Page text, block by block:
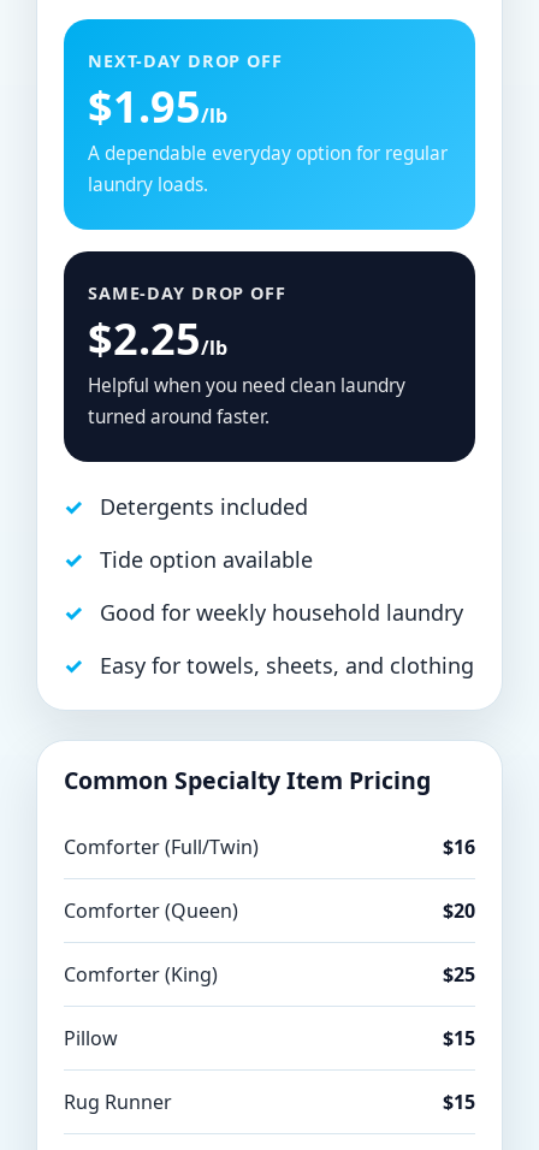
NEXT-DAY DROP OFF
$1.95/lb
A dependable everyday option for regular
laundry loads.
SAME-DAY DROP OFF
$2.25/lb
Helpful when you need clean laundry
turned around faster.
Detergents included
Tide option available
Good for weekly household laundry
Easy for towels, sheets, and clothing
Common Specialty Item Pricing
Comforter (Full/Twin) $16
Comforter (Queen) $20
Comforter (King) $25
Pillow $15
Rug Runner $15